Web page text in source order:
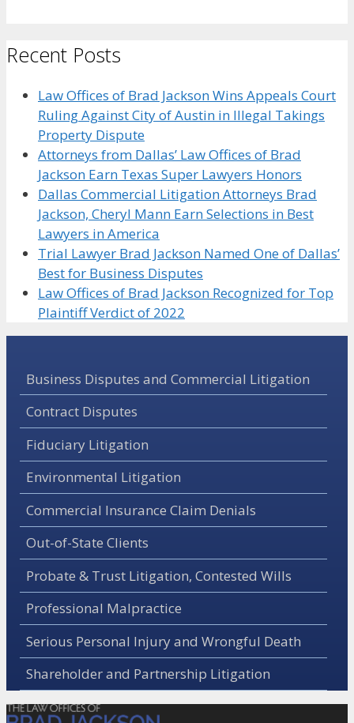
Recent Posts
Law Offices of Brad Jackson Wins Appeals Court
Ruling Against City of Austin in Illegal Takings
Property Dispute
Attorneys from Dallas’ Law Offices of Brad
Jackson Earn Texas Super Lawyers Honors
Dallas Commercial Litigation Attorneys Brad
Jackson, Cheryl Mann Earn Selections in Best
Lawyers in America
Trial Lawyer Brad Jackson Named One of Dallas’
Best for Business Disputes
Law Offices of Brad Jackson Recognized for Top
Plaintiff Verdict of 2022
Business Disputes and Commercial Litigation
Contract Disputes
Fiduciary Litigation
Environmental Litigation
Commercial Insurance Claim Denials
Out-of-State Clients
Probate & Trust Litigation, Contested Wills
Professional Malpractice
Serious Personal Injury and Wrongful Death
Shareholder and Partnership Litigation